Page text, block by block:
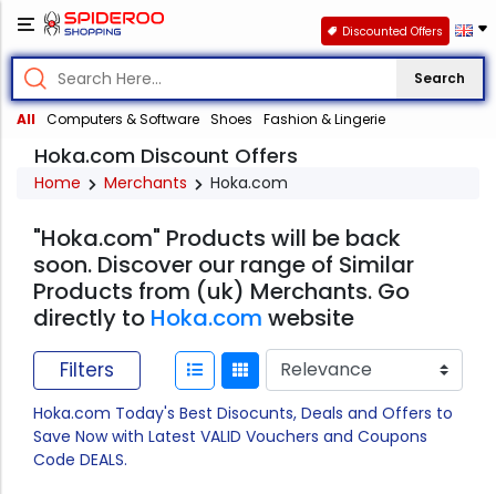
Search
All Computers & Software Shoes Fashion & Lingerie
Discounted Offers
Hoka.com Discount Offers
Home Merchants Hoka.com
"Hoka.com" Products will be back
soon. Discover our range of Similar
Products from (uk) Merchants. Go
directly to Hoka.com website
Filters
Hoka.com Today's Best Disocunts, Deals and Offers to
Save Now with Latest VALID Vouchers and Coupons
Code DEALS.